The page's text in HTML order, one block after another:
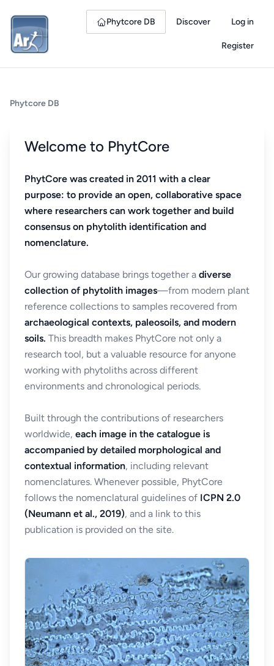
Phytcore DB Discover Log in
Register
Phytcore DB
Welcome to PhytCore
PhytCore was created in 2011 with a clear
purpose: to provide an open, collaborative space
where researchers can work together and build
consensus on phytolith identification and
nomenclature.
Our growing database brings together a diverse
collection of phytolith images—from modern plant
reference collections to samples recovered from
archaeological contexts, paleosoils, and modern
soils. This breadth makes PhytCore not only a
research tool, but a valuable resource for anyone
working with phytoliths across different
environments and chronological periods.
Built through the contributions of researchers
worldwide, each image in the catalogue is
accompanied by detailed morphological and
contextual information, including relevant
nomenclatures. Whenever possible, PhytCore
follows the nomenclatural guidelines of ICPN 2.0
(Neumann et al., 2019), and a link to this
publication is provided on the site.